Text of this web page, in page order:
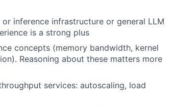
inference infrastructure or general LLM
is a strong plus
concepts (memory bandwidth, kernel
Reasoning about these matters more
services: autoscaling, load